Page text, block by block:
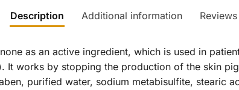
Description Additional information Reviews
as an active ingredient, which is used in
It works by stopping the production of the skin
purified water, sodium metabisulfite, stearic